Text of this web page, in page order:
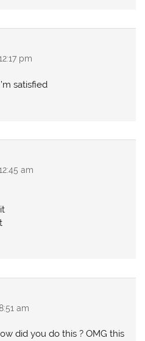
pm
satisfied
am
am
did you do this ? OMG this